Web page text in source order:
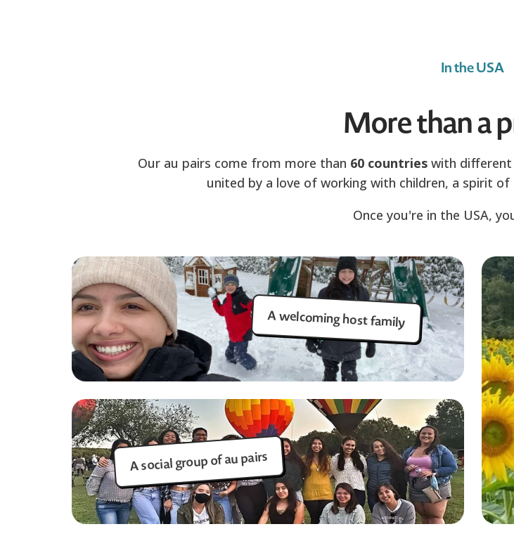
In the USA
More than a
Our au pairs come from more than 60 countries with different
united by a love of working with children, a spirit
Once you're in the USA,
A welcoming host family
A social group of au pairs